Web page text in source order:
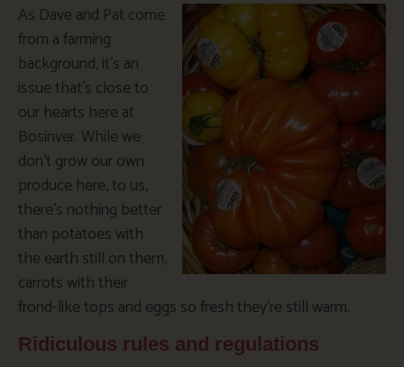
As Dave and Pat come
from a farming
background, it’s an
issue that’s close to
our hearts here at
Bosinver. While we
don’t grow our own
produce here, to us,
there’s nothing better
than potatoes with
the earth still on them,
carrots with their
frond-like tops and eggs so fresh they’re still warm.
Ridiculous rules and regulations